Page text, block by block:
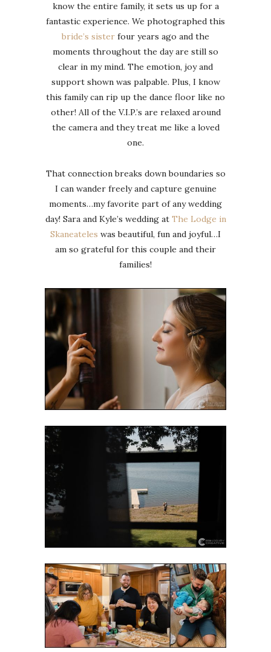
know the entire family, it sets us up for a
fantastic experience. We photographed this
bride’s sister four years ago and the
moments throughout the day are still so
clear in my mind. The emotion, joy and
support shown was palpable. Plus, I know
this family can rip up the dance floor like no
other! All of the V.I.P.’s are relaxed around
the camera and they treat me like a loved
one.
That connection breaks down boundaries so
I can wander freely and capture genuine
moments…my favorite part of any wedding
day! Sara and Kyle’s wedding at The Lodge in
Skaneateles was beautiful, fun and joyful…I
am so grateful for this couple and their
families!